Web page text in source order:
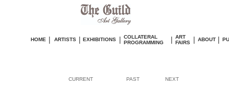
HOME | ARTISTS | EXHIBITIONS | COLLATERAL
PROGRAMMING
| ART
FAIRS
| ABOUT |
CURRENT PAST NEXT